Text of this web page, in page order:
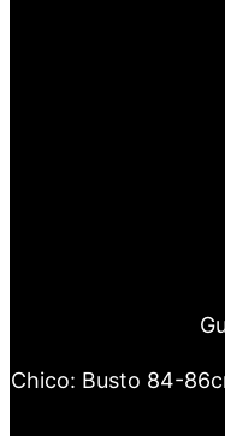
Chico: Busto 84-